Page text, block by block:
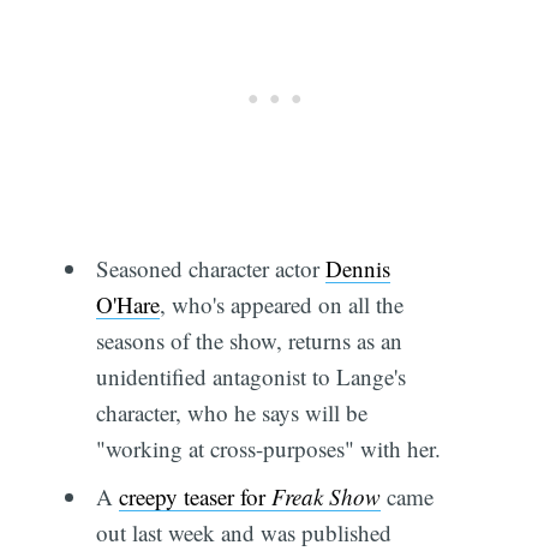
Seasoned character actorDennis
O'Hare, who's appeared on all the
seasons of the show, returns as an
unidentified antagonist to Lange's
character, who he says will be
"working at cross-purposes" with her.
A creepy teaser for Freak Showcame
out last week and was published